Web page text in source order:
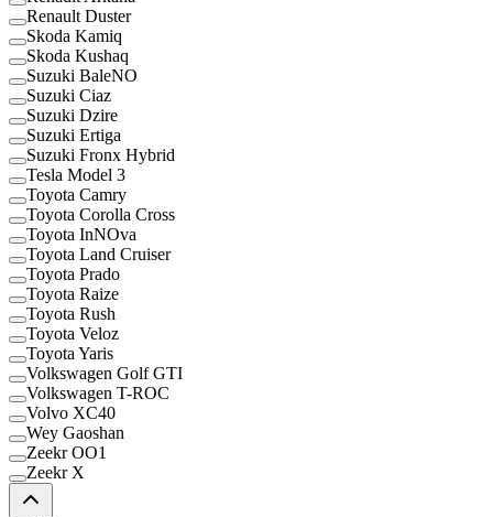
Renault Duster
Skoda Kamiq
Skoda Kushaq
Suzuki BaleNO
Suzuki Ciaz
Suzuki Dzire
Suzuki Ertiga
Suzuki Fronx Hybrid
Tesla Model 3
Toyota Camry
Toyota Corolla Cross
Toyota InNOva
Toyota Land Cruiser
Toyota Prado
Toyota Raize
Toyota Rush
Toyota Veloz
Toyota Yaris
Volkswagen Golf GTI
Volkswagen T-ROC
Volvo XC40
Wey Gaoshan
Zeekr OO1
Zeekr X